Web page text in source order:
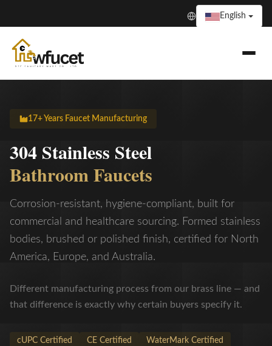
English
17+ Years Faucet Manufacturing
304 Stainless Steel
Bathroom Faucets
Corrosion-resistant, hygiene-compliant, built for
commercial and healthcare sourcing. Formed stainless
bodies, brushed or polished finish, certified for North
America, Europe, and Australia.
Different manufacturing process from our brass line — and
that difference is exactly why certain buyers specify it.
cUPC Certified CE Certified
WaterMark Certified